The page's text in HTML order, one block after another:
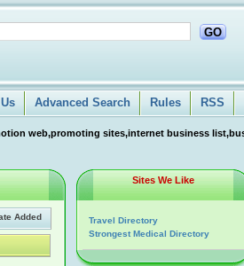
GO
Advanced Search Rules RSS
web,promoting sites,internet business
Added
Sites We Like
Travel Directory
Strongest Medical Directory